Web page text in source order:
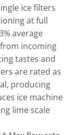
ice filters
at full
average
incoming
tastes and
are rated as
producing
ice machine
lime scale